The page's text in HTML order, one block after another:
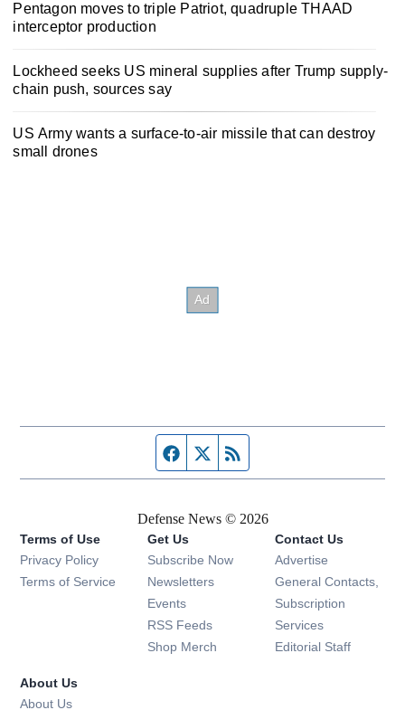
Pentagon moves to triple Patriot, quadruple THAAD
interceptor production
Lockheed seeks US mineral supplies after Trump supply-
chain push, sources say
US Army wants a surface-to-air missile that can destroy
small drones
Facebook page
Twitter feed
Defense News © 2026
Terms of Use
Privacy Policy
Terms of Service
Get Us
Subscribe Now
Newsletters Opens in new window
Events Opens in new window
RSS Feeds Opens in new window
Shop Merch Opens in new window
Contact Us
Advertise
General Contacts,
Subscription
Services
Editorial Staff
About Us
About Us